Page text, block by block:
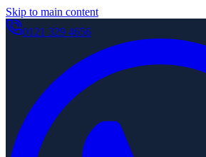
Skip to main content
0121 329 4656